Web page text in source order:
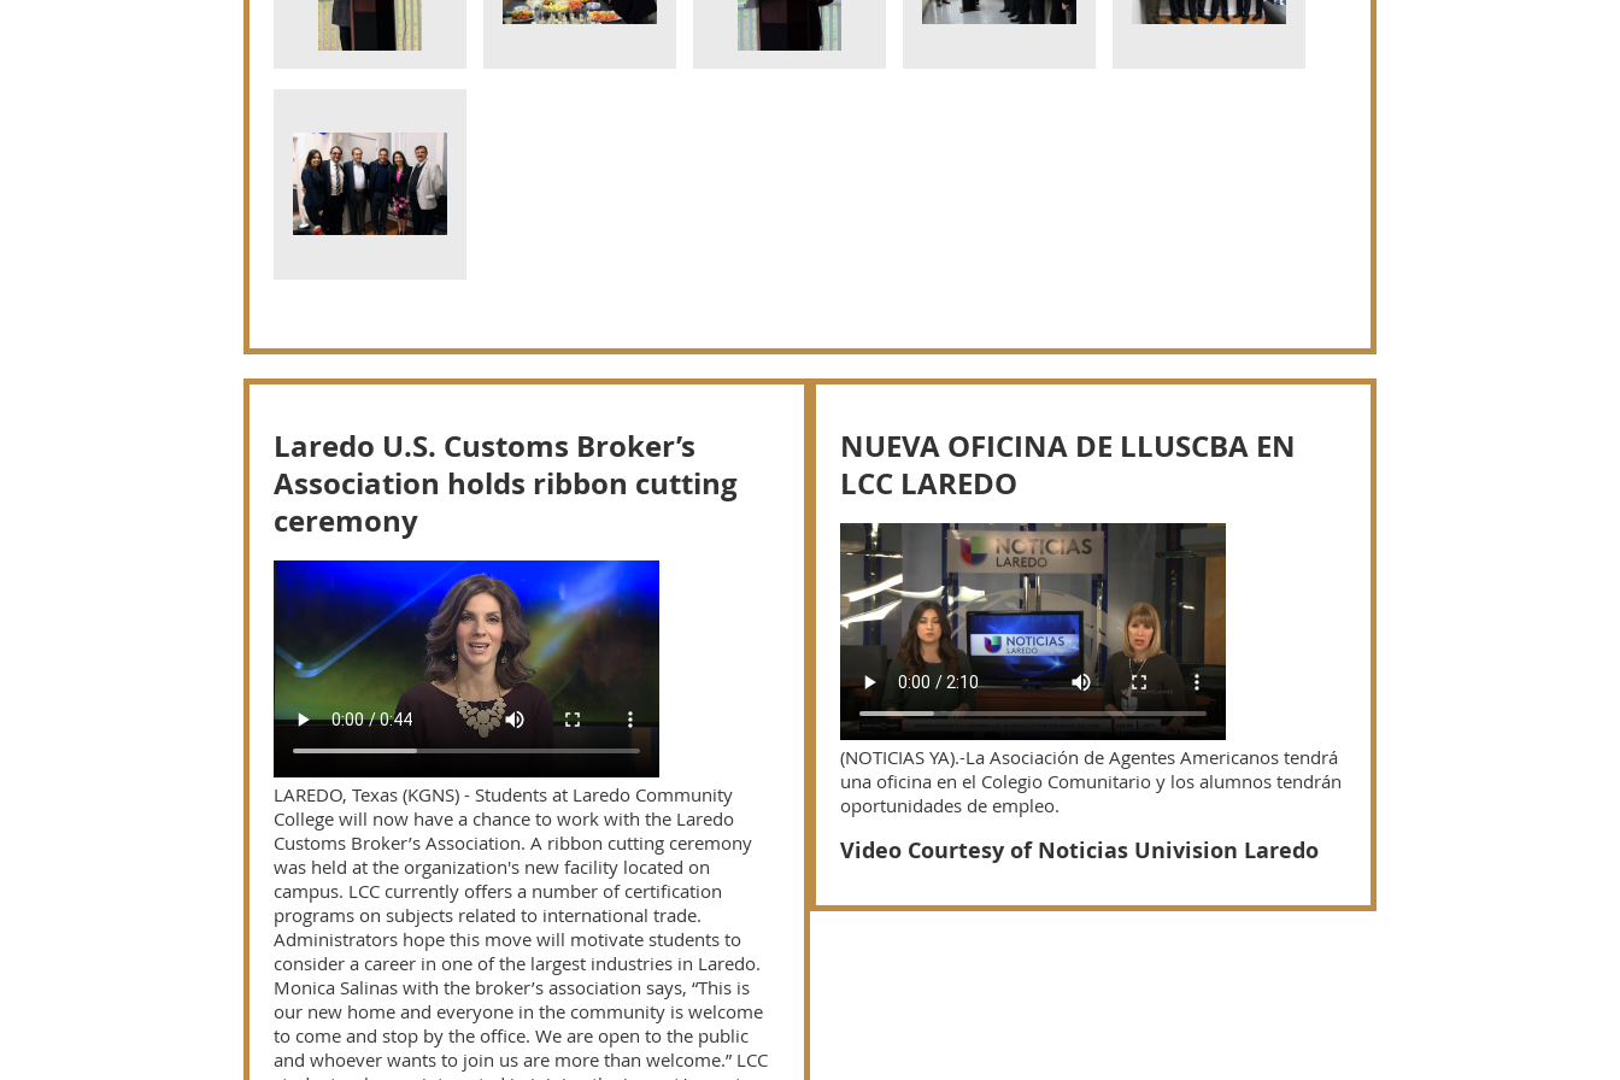
Laredo U.S. Customs Broker’s
Association holds ribbon cutting
ceremony
LAREDO, Texas (KGNS) - Students at Laredo Community
College will now have a chance to work with the Laredo
Customs Broker’s Association. A ribbon cutting ceremony
was held at the organization's new facility located on
campus. LCC currently offers a number of certification
programs on subjects related to international trade.
Administrators hope this move will motivate students to
consider a career in one of the largest industries in Laredo.
Monica Salinas with the broker’s association says, “This is
our new home and everyone in the community is welcome
to come and stop by the office. We are open to the public
and whoever wants to join us are more than welcome.” LCC
NUEVA OFICINA DE LLUSCBA EN
LCC LAREDO
(NOTICIAS YA).-La Asociación de Agentes Americanos tendrá
una oficina en el Colegio Comunitario y los alumnos tendrán
oportunidades de empleo.
Video Courtesy of Noticias Univision Laredo